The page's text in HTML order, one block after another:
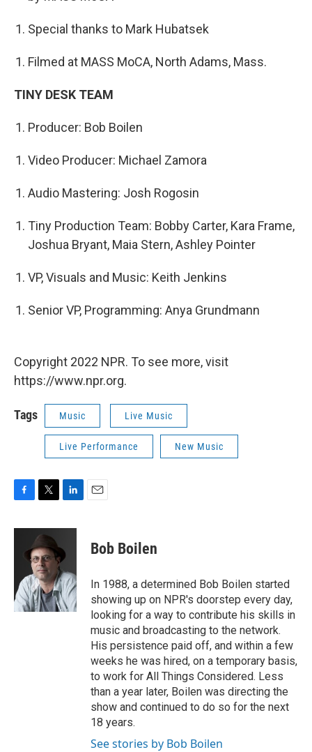
Special thanks to Mark Hubatsek
Filmed at MASS MoCA, North Adams, Mass.
TINY DESK TEAM
Producer: Bob Boilen
Video Producer: Michael Zamora
Audio Mastering: Josh Rogosin
Tiny Production Team: Bobby Carter, Kara Frame,
Joshua Bryant, Maia Stern, Ashley Pointer
VP, Visuals and Music: Keith Jenkins
Senior VP, Programming: Anya Grundmann
Copyright 2022 NPR. To see more, visit
https://www.npr.org.
Tags Music Live Music
Live Performance New Music
c
o
k
i
t
t
e
r
n
e
d
I
n
Bob Boilen
In 1988, a determined Bob Boilen started
showing up on NPR's doorstep every day,
looking for a way to contribute his skills in
music and broadcasting to the network.
His persistence paid off, and within a few
weeks he was hired, on a temporary basis,
to work for All Things Considered. Less
than a year later, Boilen was directing the
show and continued to do so for the next
18 years.
See stories by Bob Boilen